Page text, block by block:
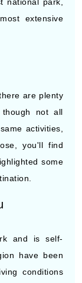
extensive
are plenty
not all
activities,
you'll find
some
and is self-
have been
conditions